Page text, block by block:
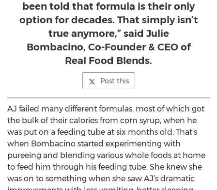
been told that formula is their only
option for decades. That simply isn’t
true anymore,” said Julie
Bombacino, Co-Founder & CEO of
Real Food Blends.
Post this
AJ failed many different formulas, most of which got
the bulk of their calories from corn syrup, when he
was put on a feeding tube at six months old. That’s
when Bombacino started experimenting with
pureeing and blending various whole foods at home
to feed him through his feeding tube. She knew she
was on to something when she saw AJ’s dramatic